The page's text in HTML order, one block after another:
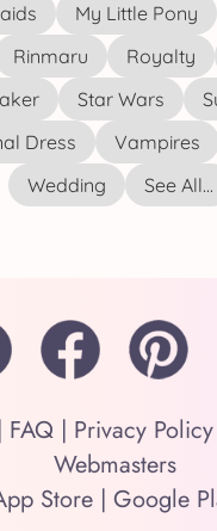
My Little Pony
Rinmaru Royalty
Star Wars
Dress
Vampires
Wedding
See All...
| FAQ | Privacy Policy
Webmasters
Store| Google